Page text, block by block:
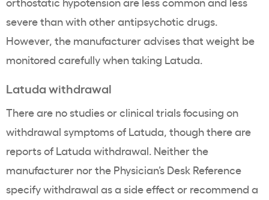
severe than with other antipsychotic drugs.
However, the manufacturer advises that weight be
monitored carefully when taking Latuda.
Latuda withdrawal
There are no studies or clinical trials focusing on
withdrawal symptoms of Latuda, though there are
reports of Latuda withdrawal. Neither the
manufacturer nor the Physician’s Desk Reference
specify withdrawal as a side effect or recommend a